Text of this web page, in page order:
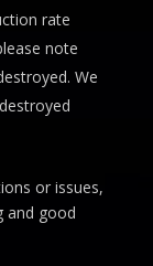
rate
note
We
or issues,
and good